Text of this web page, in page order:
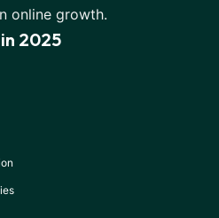
online growth.
2025